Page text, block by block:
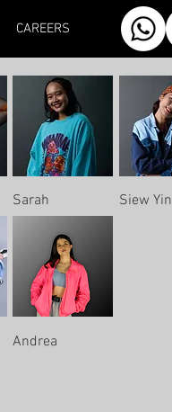
CAREERS
Sarah Siew Yin
Andrea